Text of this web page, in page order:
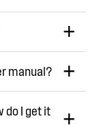
manual?
do I get it